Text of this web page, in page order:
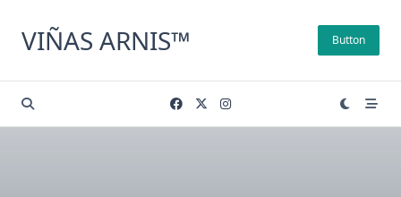
content
VIÑAS ARNIS™ Button